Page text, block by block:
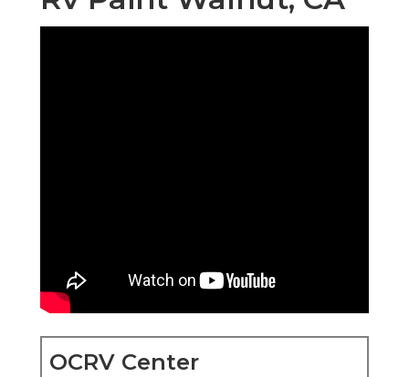
OCRV Center